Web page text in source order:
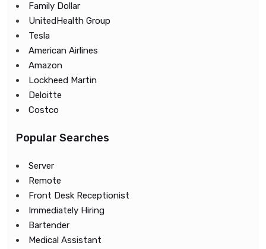
Family Dollar
UnitedHealth Group
Tesla
American Airlines
Amazon
Lockheed Martin
Deloitte
Costco
Popular Searches
Server
Remote
Front Desk Receptionist
Immediately Hiring
Bartender
Medical Assistant